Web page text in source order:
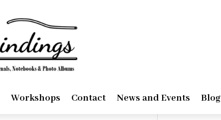
Workshops Contact News and Events Blog